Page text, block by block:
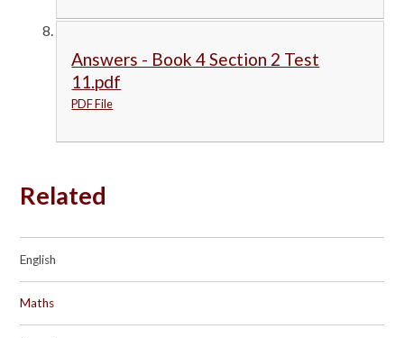
Answers - Book 4 Section 2 Test
11.pdf
PDF File
Related
English
Maths